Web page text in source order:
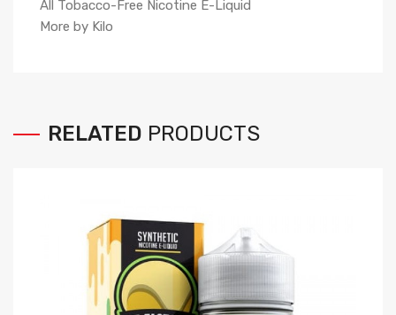
All Tobacco-Free Nicotine E-Liquid
More by Kilo
RELATED PRODUCTS